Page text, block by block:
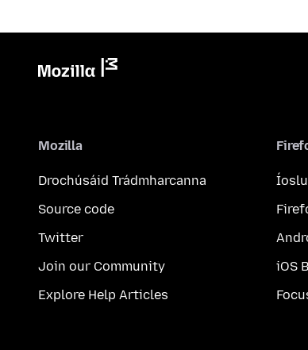
Mozilla
Drochúsáid Trádmharcanna
Source code
Twitter
Join our Community
Explore Help Articles
iOS